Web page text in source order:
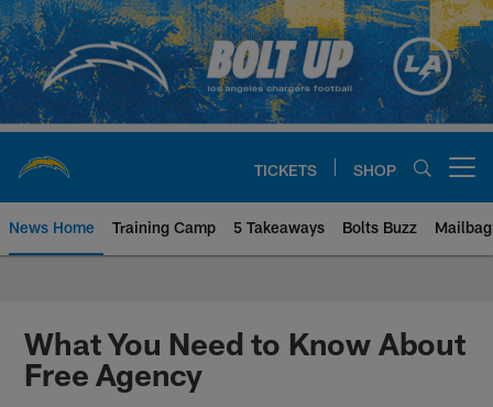
Skip
to
main
content
TICKETS SHOP
News Home Training Camp 5 Takeaways Bolts Buzz Mailbag
Chargers Official Site | Los
What You Need to Know About
Free Agency